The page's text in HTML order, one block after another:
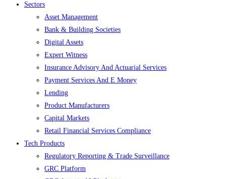
Sectors
Asset Management
Bank & Building Societies
Digital Assets
Expert Witness
Insurance Advisory And Actuarial Services
Payment Services And E Money
Lending
Product Manufacturers
Capital Markets
Retail Financial Services Compliance
Tech Products
Regulatory Reporting & Trade Surveillance
GRC Platform